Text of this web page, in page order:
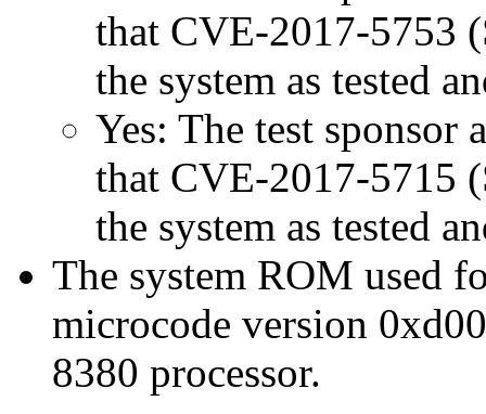
that CVE-2017-5753
the system as tested
Yes: The test sponsor
that CVE-2017-5715
the system as tested
The system ROM used
microcode version
8380 processor.